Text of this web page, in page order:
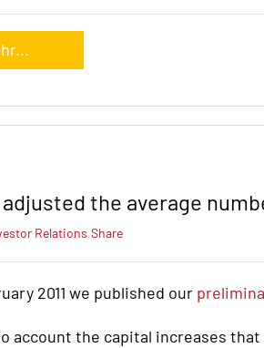
adjusted the average
Relations Share
2011 we published our
account the capital increases